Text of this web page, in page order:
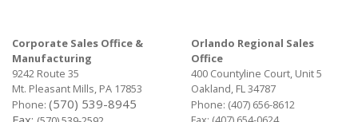
Corporate Sales Office &
Manufacturing
9242 Route 35
Mt. Pleasant Mills, PA 17853
Phone: (570) 539-8945
Orlando Regional Sales
Office
400 Countyline Court, Unit 5
Oakland, FL 34787
Phone: (407) 656-8612